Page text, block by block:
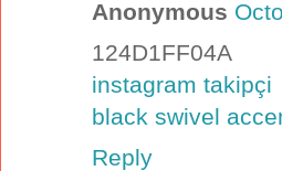
Anonymous
124D1FF04A
instagram takipçi
black swivel
Reply